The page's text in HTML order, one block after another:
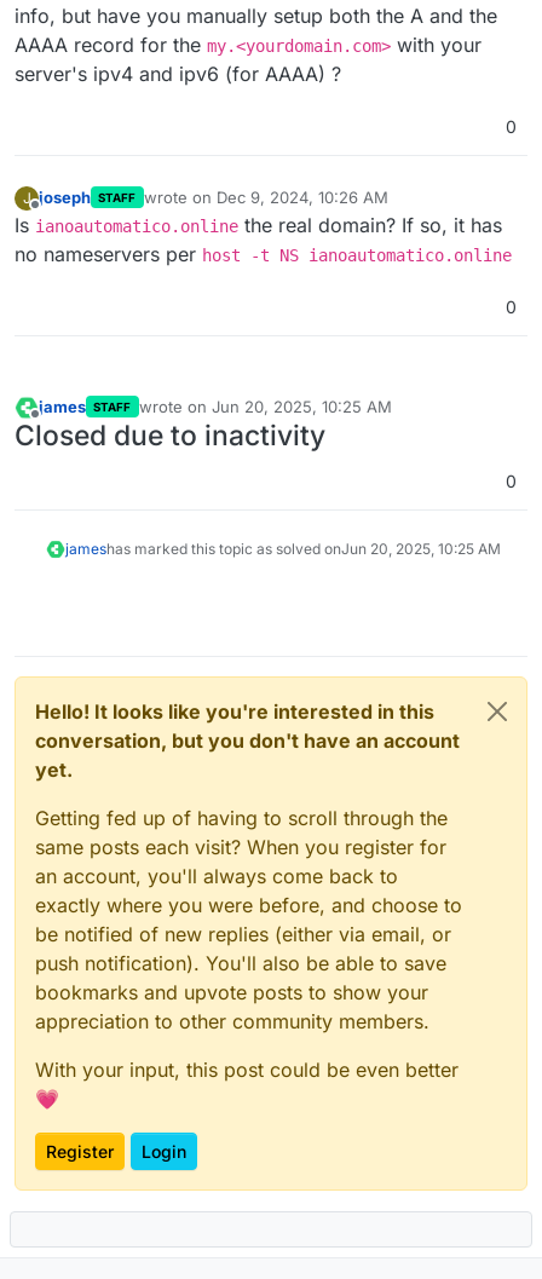
info, but have you manually setup both the A and the
AAAA record for the my.<yourdomain.com> with your
server's ipv4 and ipv6 (for AAAA) ?
0
J
Offline
joseph STAFF wrote on Dec 9, 2024, 10:26 AM
last edited by
Is ianoautomatico.online the real domain? If so, it has
no nameservers per host -t NS ianoautomatico.online
0
Offline
james STAFF wrote on Jun 20, 2025, 10:25 AM
last edited by
Closed due to inactivity
0
jameshas marked this topic as solved onJun 20, 2025, 10:25 AM
Hello! It looks like you're interested in this
conversation, but you don't have an account
yet.
Getting fed up of having to scroll through the
same posts each visit? When you register for
an account, you'll always come back to
exactly where you were before, and choose to
be notified of new replies (either via email, or
push notification). You'll also be able to save
bookmarks and upvote posts to show your
appreciation to other community members.
With your input, this post could be even better
💗
Register Login